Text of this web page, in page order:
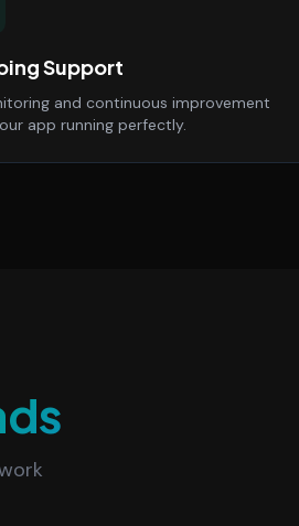
Support
and continuous improvement
app running perfectly.